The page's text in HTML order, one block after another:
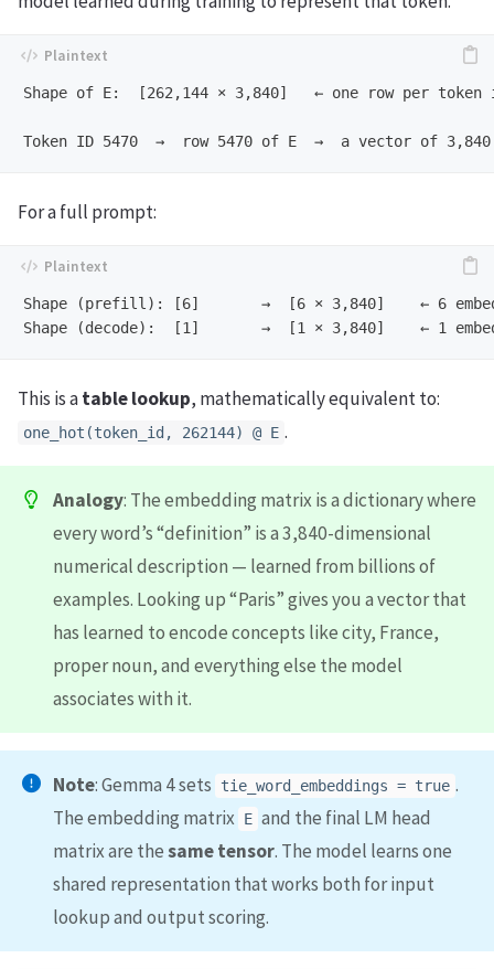
Shape of E:  [262,144 × 3,840]   ← one row per token
For a full prompt:
Shape (prefill): [6]       →  [6 × 3,840]    ← 6
This is atable lookup, mathematically equivalent to:
one_hot(token_id, 262144) @ E .
Analogy: The embedding matrix is a dictionary where
every word’s “definition” is a 3,840-dimensional
numerical description — learned from billions of
examples. Looking up “Paris” gives you a vector that
has learned to encode concepts like city, France,
proper noun, and everything else the model
associates with it.
Note: Gemma 4 sets tie_word_embeddings = true .
The embedding matrix E and the final LM head
matrix are thesame tensor. The model learns one
shared representation that works both for input
lookup and output scoring.